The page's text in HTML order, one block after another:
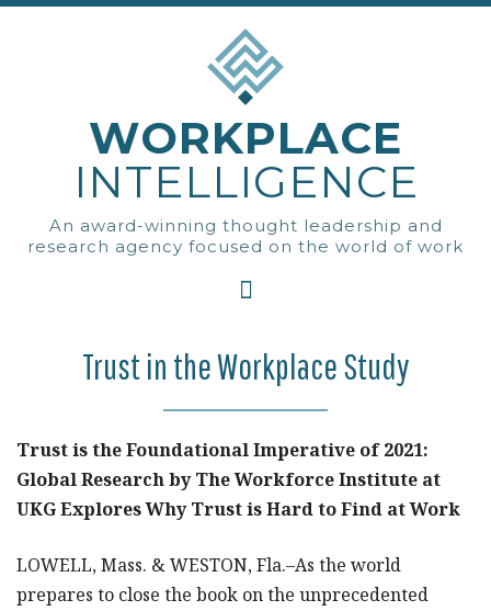
WORKPLACE
INTELLIGENCE
An award-winning thought leadership and
research agency focused on the world of work
Trust in the Workplace Study
Trust is the Foundational Imperative of 2021:
Global Research by The Workforce Institute at
UKG Explores Why Trust is Hard to Find at Work
LOWELL, Mass. & WESTON, Fla.–As the world
prepares to close the book on the unprecedented